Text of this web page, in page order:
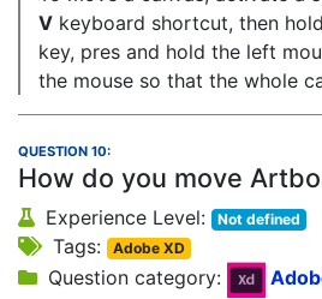
V keyboard shortcut, then
key, pres and hold the left
the mouse so that the whole
QUESTION 10:
How do you move
Experience Level: Not defined
Tags: Adobe XD
Question category: